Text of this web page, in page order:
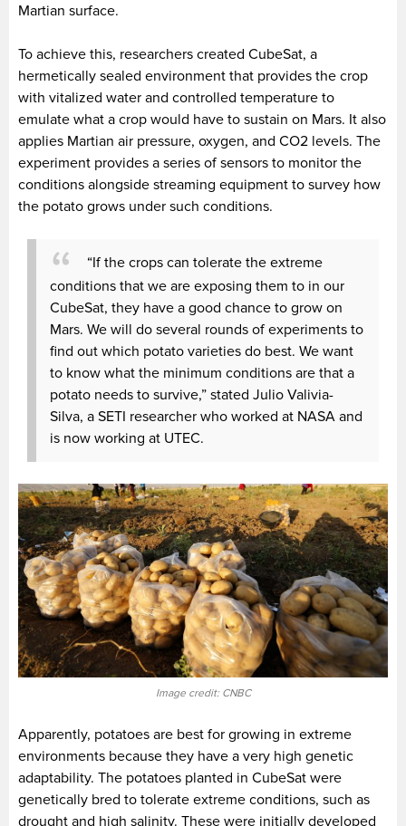
Martian surface.
To achieve this, researchers created CubeSat, a
hermetically sealed environment that provides the crop
with vitalized water and controlled temperature to
emulate what a crop would have to sustain on Mars. It also
applies Martian air pressure, oxygen, and CO2 levels. The
experiment provides a series of sensors to monitor the
conditions alongside streaming equipment to survey how
the potato grows under such conditions.
“If the crops can tolerate the extreme
conditions that we are exposing them to in our
CubeSat, they have a good chance to grow on
Mars. We will do several rounds of experiments to
find out which potato varieties do best. We want
to know what the minimum conditions are that a
potato needs to survive,” stated Julio Valivia-
Silva, a SETI researcher who worked at NASA and
is now working at UTEC.
Image credit: CNBC
Apparently, potatoes are best for growing in extreme
environments because they have a very high genetic
adaptability. The potatoes planted in CubeSat were
genetically bred to tolerate extreme conditions, such as
drought and high salinity. These were initially developed